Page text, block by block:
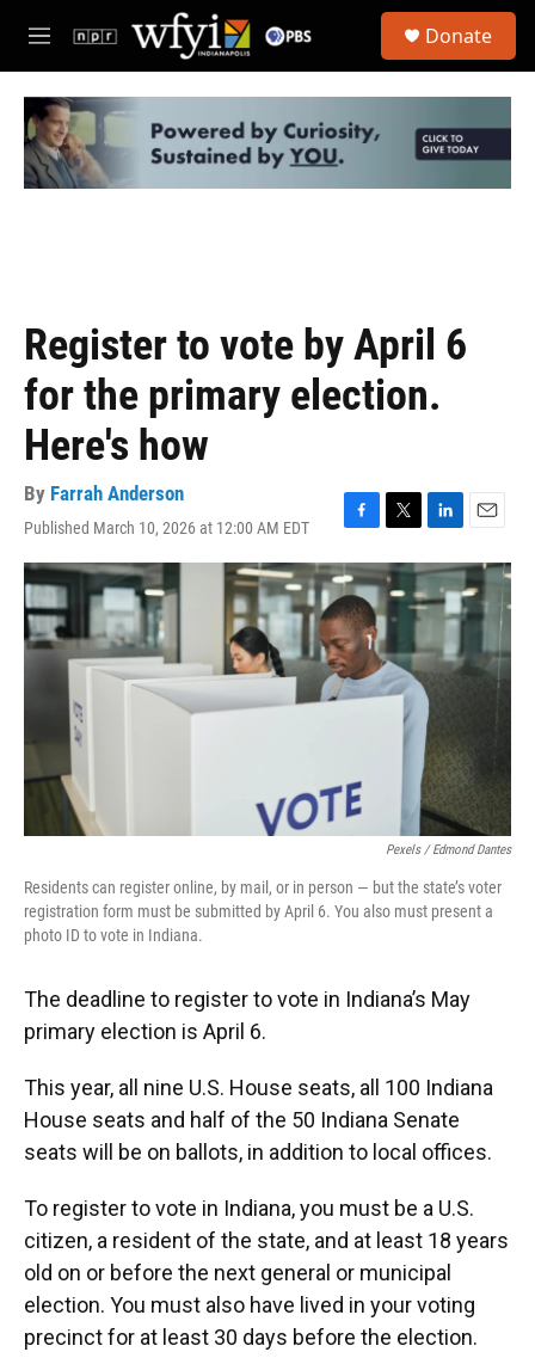
Skip to main content
M
e
u
Donate
Register to vote by April 6
for the primary election.
Here's how
By Farrah Anderson
Published March 10, 2026 at 12:00 AM EDT
a
c
e
b
o
o
k
w
i
t
t
e
r
i
n
k
e
d
I
n
m
a
i
l
Pexels / Edmond Dantes
Residents can register online, by mail, or in person — but the state’s voter
registration form must be submitted by April 6. You also must present a
photo ID to vote in Indiana.
The deadline to register to vote in Indiana’s May
primary election is April 6.
This year, all nine U.S. House seats, all 100 Indiana
House seats and half of the 50 Indiana Senate
seats will be on ballots, in addition to local offices.
To register to vote in Indiana, you must be a U.S.
citizen, a resident of the state, and at least 18 years
old on or before the next general or municipal
election. You must also have lived in your voting
precinct for at least 30 days before the election.